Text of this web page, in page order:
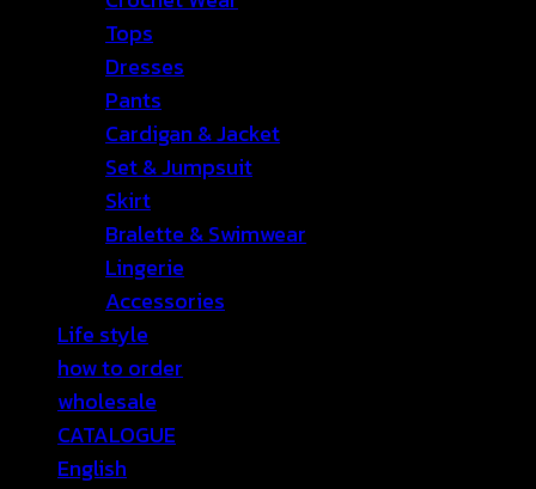
Tops
Dresses
Pants
Cardigan & Jacket
Set & Jumpsuit
Skirt
Bralette & Swimwear
Lingerie
Accessories
Life style
how to order
wholesale
CATALOGUE
English